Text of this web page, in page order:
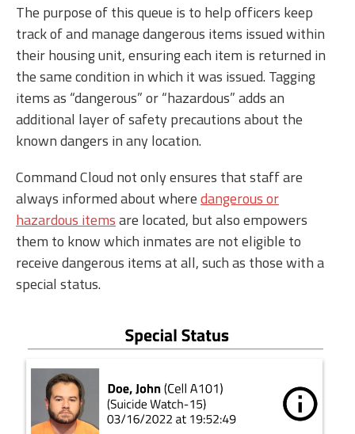
The purpose of this queue is to help officers keep
track of and manage dangerous items issued within
their housing unit, ensuring each item is returned in
the same condition in which it was issued. Tagging
items as “dangerous” or “hazardous” adds an
additional layer of safety precautions about the
known dangers in any location.
Command Cloud not only ensures that staff are
always informed about wheredangerous or
hazardous itemsare located, but also empowers
them to know which inmates are not eligible to
receive dangerous items at all, such as those with a
special status.